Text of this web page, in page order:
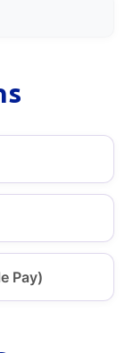
Pay)